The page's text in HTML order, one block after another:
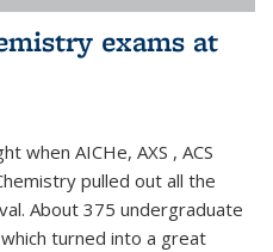
exams at
when AICHe, AXS , ACS
pulled out all the
About 375 undergraduate
turned into a great